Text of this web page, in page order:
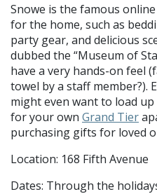
Snowe is the famous
for the home, such as
party gear, and delicious
dubbed the “Museum of
have a very hands-on feel
towel by a staff member?).
might even want to load
for your own Grand Tier
purchasing gifts for loved
Location: 168 Fifth Avenue
Dates: Through the